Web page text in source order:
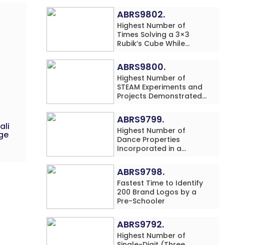
ABRS9802.
Highest Number of
Times Solving a 3×3
Rubik’s Cube While
Performing Single-Digit
Mental Arithmetic
Addition Problems (3
Rows) in 20 Minutes by
an Individual (Minor-
ABRS9800.
Highest Number of
STEAM Experiments and
Projects Demonstrated
Minutes by an Individual
(Minor-Male)
ABRS9799.
Highest Number of
Dance Properties
Incorporated in a
Performance in 60
Minutes by an Individual
(Minor-Female)
ABRS9798.
Fastest Time to Identify
200 Brand Logos by a
Pre-Schooler
ABRS9792.
Highest Number of